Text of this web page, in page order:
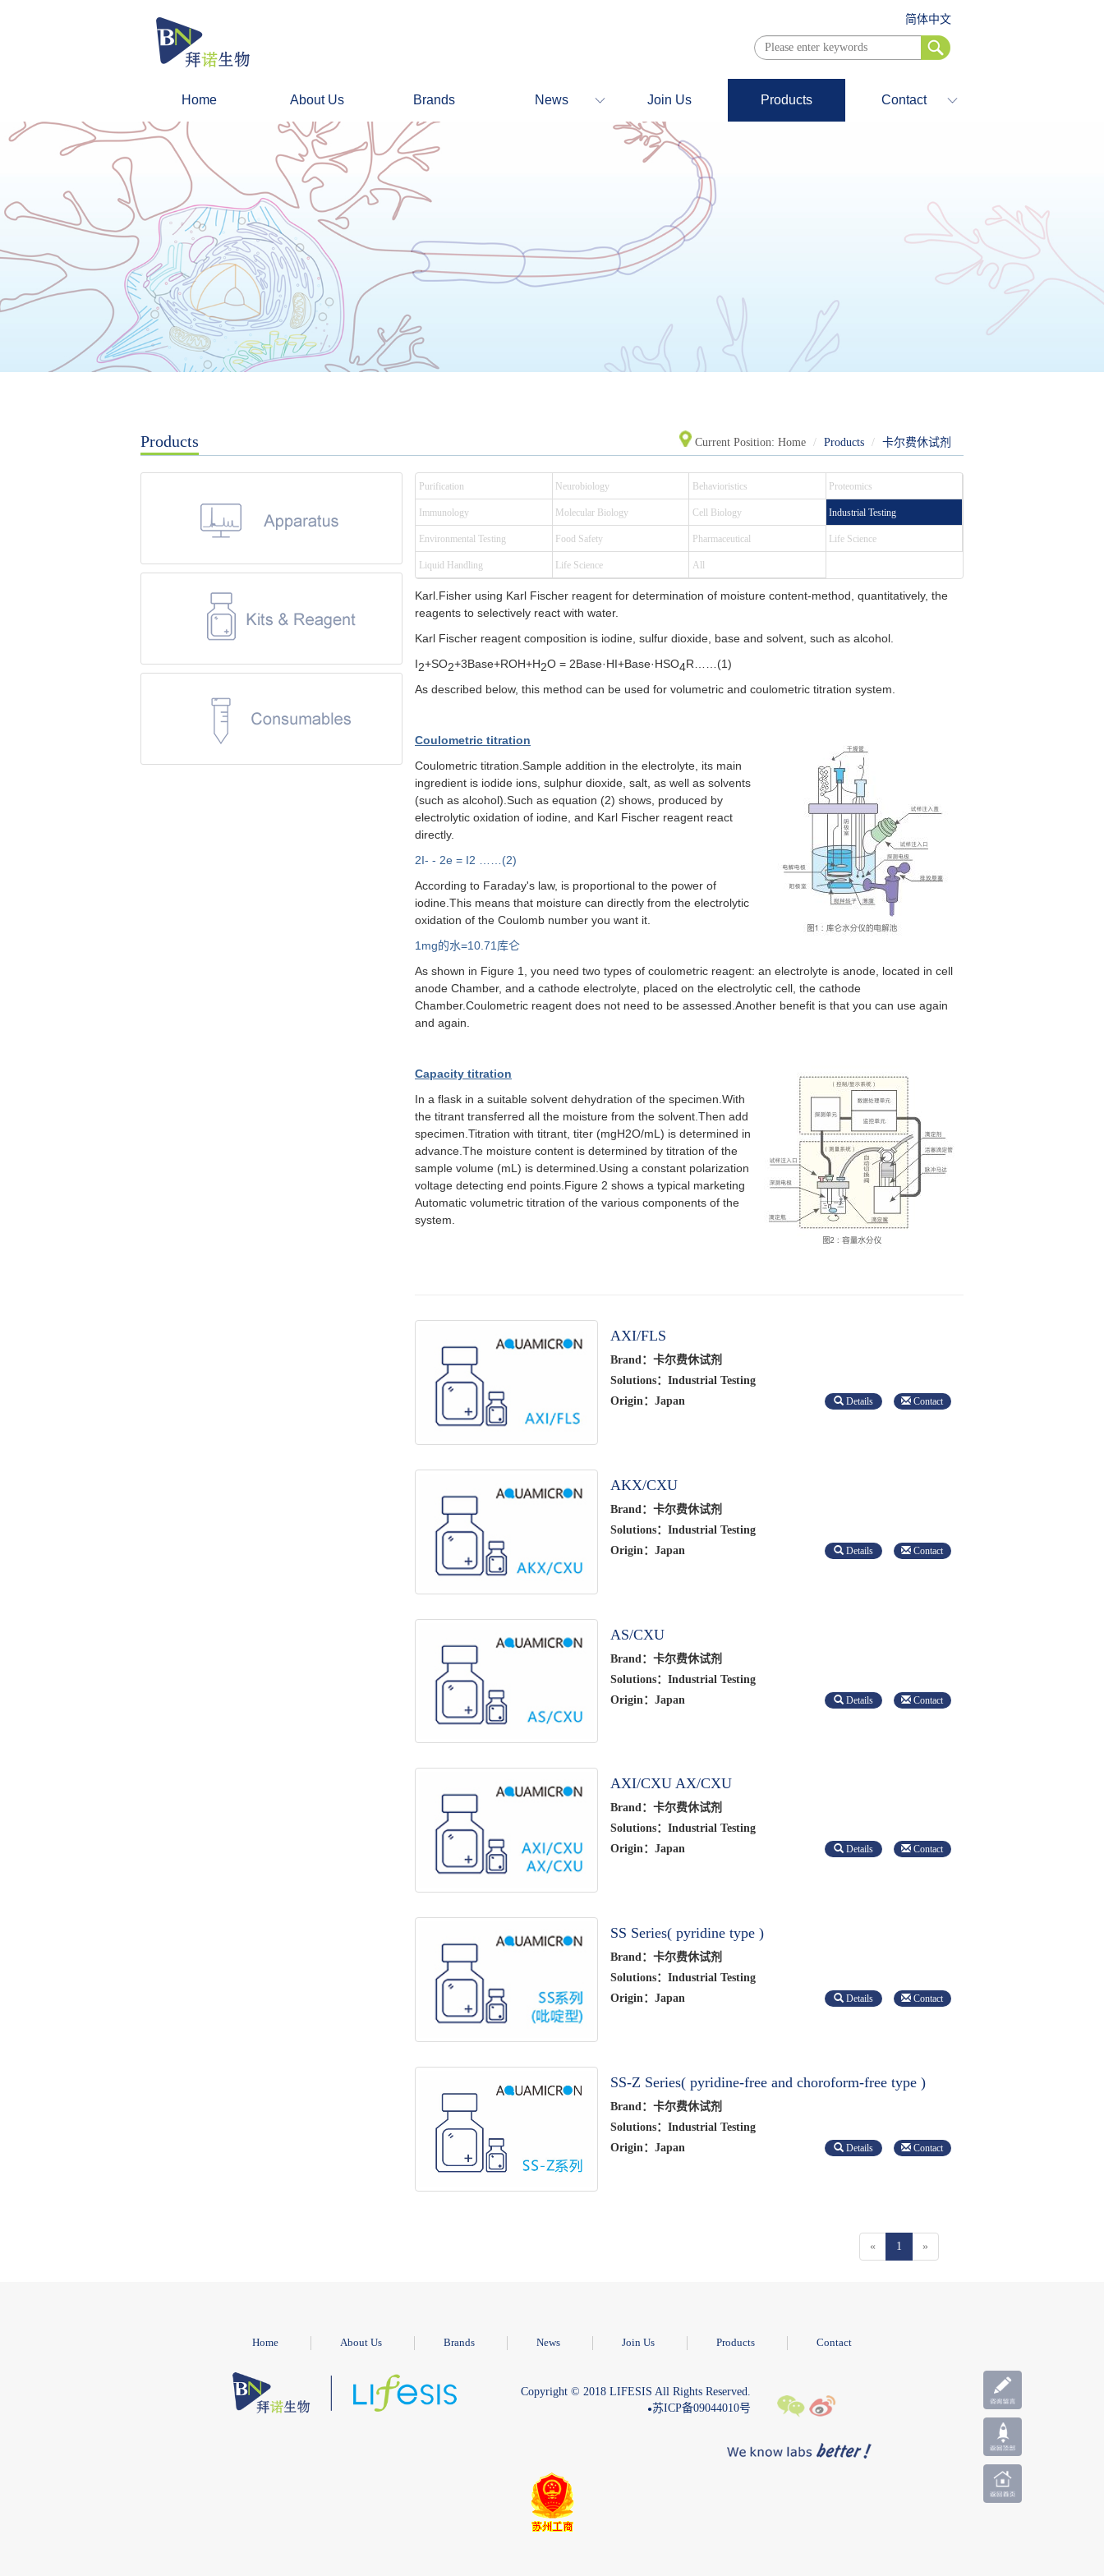
简体中文
Home About Us Brands News Join Us Products Contact
Products Current Position: Home Products 卡尔费休试剂
Purification Neurobiology Behavioristics Proteomics
Immunology Molecular Biology Cell Biology Industrial Testing
Environmental Testing Food Safety Pharmaceutical Life Science
Liquid Handling Life Science All
Karl.Fisher using Karl Fischer reagent for determination of moisture content-method, quantitatively, the
reagents to selectively react with water.
Karl Fischer reagent composition is iodine, sulfur dioxide, base and solvent, such as alcohol.
I2+SO2+3Base+ROH+H2O = 2Base·HI+Base·HSO4R……(1)
As described below, this method can be used for volumetric and coulometric titration system.
Coulometric titration
Coulometric titration.Sample addition in the electrolyte, its main
ingredient is iodide ions, sulphur dioxide, salt, as well as solvents
(such as alcohol).Such as equation (2) shows, produced by
electrolytic oxidation of iodine, and Karl Fischer reagent react
directly.
2I- - 2e = I2 ……(2)
According to Faraday's law, is proportional to the power of
iodine.This means that moisture can directly from the electrolytic
oxidation of the Coulomb number you want it.
1mg的水=10.71库仑
As shown in Figure 1, you need two types of coulometric reagent: an electrolyte is anode, located in cell
anode Chamber, and a cathode electrolyte, placed on the electrolytic cell, the cathode
Chamber.Coulometric reagent does not need to be assessed.Another benefit is that you can use again
and again.
Capacity titration
In a flask in a suitable solvent dehydration of the specimen.With
the titrant transferred all the moisture from the solvent.Then add
specimen.Titration with titrant, titer (mgH2O/mL) is determined in
advance.The moisture content is determined by titration of the
sample volume (mL) is determined.Using a constant polarization
voltage detecting end points.Figure 2 shows a typical marketing
Automatic volumetric titration of the various components of the
system.
AXI/FLS
Brand：卡尔费休试剂
Solutions：Industrial Testing
Origin：Japan
Details Contact
AKX/CXU
Brand：卡尔费休试剂
Solutions：Industrial Testing
Origin：Japan
Details Contact
AS/CXU
Brand：卡尔费休试剂
Solutions：Industrial Testing
Origin：Japan
Details Contact
AXI/CXU AX/CXU
Brand：卡尔费休试剂
Solutions：Industrial Testing
Origin：Japan
Details Contact
SS Series( pyridine type )
Brand：卡尔费休试剂
Solutions：Industrial Testing
Origin：Japan
Details Contact
SS-Z Series( pyridine-free and choroform-free type )
Brand：卡尔费休试剂
Solutions：Industrial Testing
Origin：Japan
Details Contact
« 1 »
Home About Us Brands News Join Us Products Contact
Copyright © 2018 LIFESIS All Rights Reserved.
●苏ICP备09044010号